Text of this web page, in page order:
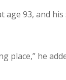
age 93, and
place,” he